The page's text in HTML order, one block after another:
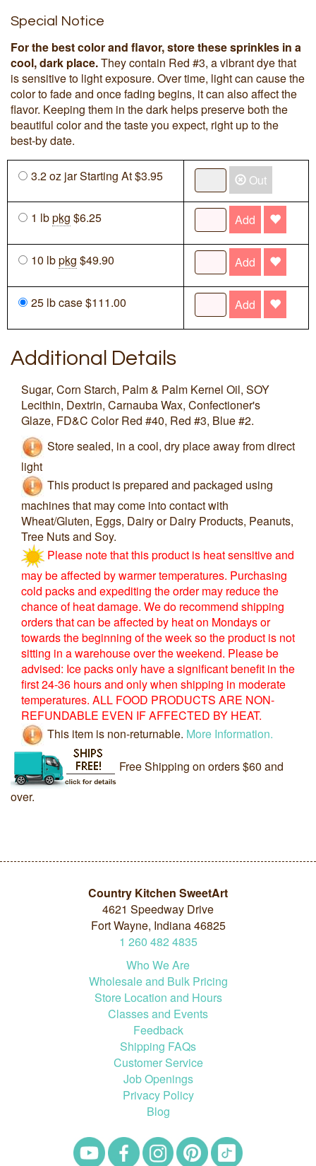
Special Notice
For the best color and flavor, store these sprinkles in a
cool, dark place.They contain Red #3, a vibrant dye that
is sensitive to light exposure. Over time, light can cause the
color to fade and once fading begins, it can also affect the
flavor. Keeping them in the dark helps preserve both the
beautiful color and the taste you expect, right up to the
best-by date.
3.2 oz jar Starting At $3.95 Out
1 lbpkg $6.25 Add
10 lbpkg $49.90 Add
25 lb case $111.00 Add
Additional Details
Sugar, Corn Starch, Palm & Palm Kernel Oil, SOY
Lecithin, Dextrin, Carnauba Wax, Confectioner's
Glaze, FD&C Color Red #40, Red #3, Blue #2.
Store sealed, in a cool, dry place away from direct
light
This product is prepared and packaged using
machines that may come into contact with
Wheat/Gluten, Eggs, Dairy or Dairy Products, Peanuts,
Tree Nuts and Soy.
Please note that this product is heat sensitive and
may be affected by warmer temperatures. Purchasing
cold packs and expediting the order may reduce the
chance of heat damage. We do recommend shipping
orders that can be affected by heat on Mondays or
towards the beginning of the week so the product is not
sitting in a warehouse over the weekend. Please be
advised: Ice packs only have a significant benefit in the
first 24-36 hours and only when shipping in moderate
temperatures. ALL FOOD PRODUCTS ARE NON-
REFUNDABLE EVEN IF AFFECTED BY HEAT.
This item is non-returnable. More Information.
Free Shipping on orders $60 and
over.
Country Kitchen SweetArt
4621 Speedway Drive
Fort Wayne, Indiana 46825
1 260 482 4835
Who We Are
Wholesale and Bulk Pricing
Store Location and Hours
Classes and Events
Feedback
Shipping FAQs
Customer Service
Job Openings
Privacy Policy
Blog